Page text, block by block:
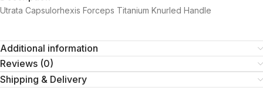
Utrata Capsulorhexis Forceps Titanium Knurled Handle
Additional information
Reviews (0)
Shipping & Delivery